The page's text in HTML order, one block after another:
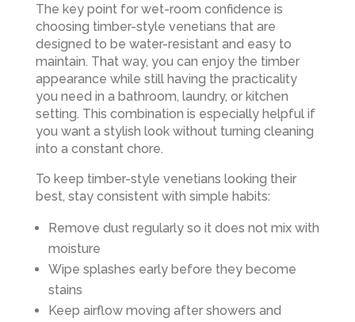
The key point for wet-room confidence is
choosing timber-style venetians that are
designed to be water-resistant and easy to
maintain. That way, you can enjoy the timber
appearance while still having the practicality
you need in a bathroom, laundry, or kitchen
setting. This combination is especially helpful if
you want a stylish look without turning cleaning
into a constant chore.
To keep timber-style venetians looking their
best, stay consistent with simple habits:
Remove dust regularly so it does not mix with
moisture
Wipe splashes early before they become
stains
Keep airflow moving after showers and